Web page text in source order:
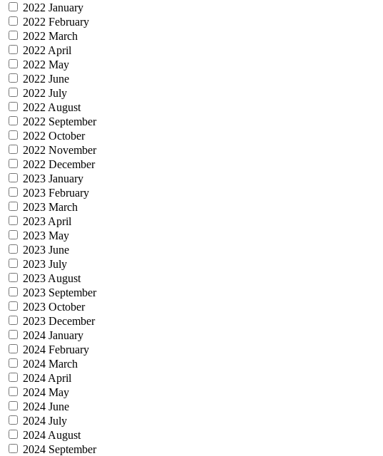
2022 January
2022 February
2022 March
2022 April
2022 May
2022 June
2022 July
2022 August
2022 September
2022 October
2022 November
2022 December
2023 January
2023 February
2023 March
2023 April
2023 May
2023 June
2023 July
2023 August
2023 September
2023 October
2023 December
2024 January
2024 February
2024 March
2024 April
2024 May
2024 June
2024 July
2024 August
2024 September